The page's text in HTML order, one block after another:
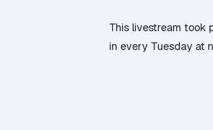
This livestream took
in every Tuesday at